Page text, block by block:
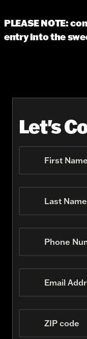
PLEASE NOTE:
entry into the
Let's
First Name
Last Name
Phone
Email
ZIP code